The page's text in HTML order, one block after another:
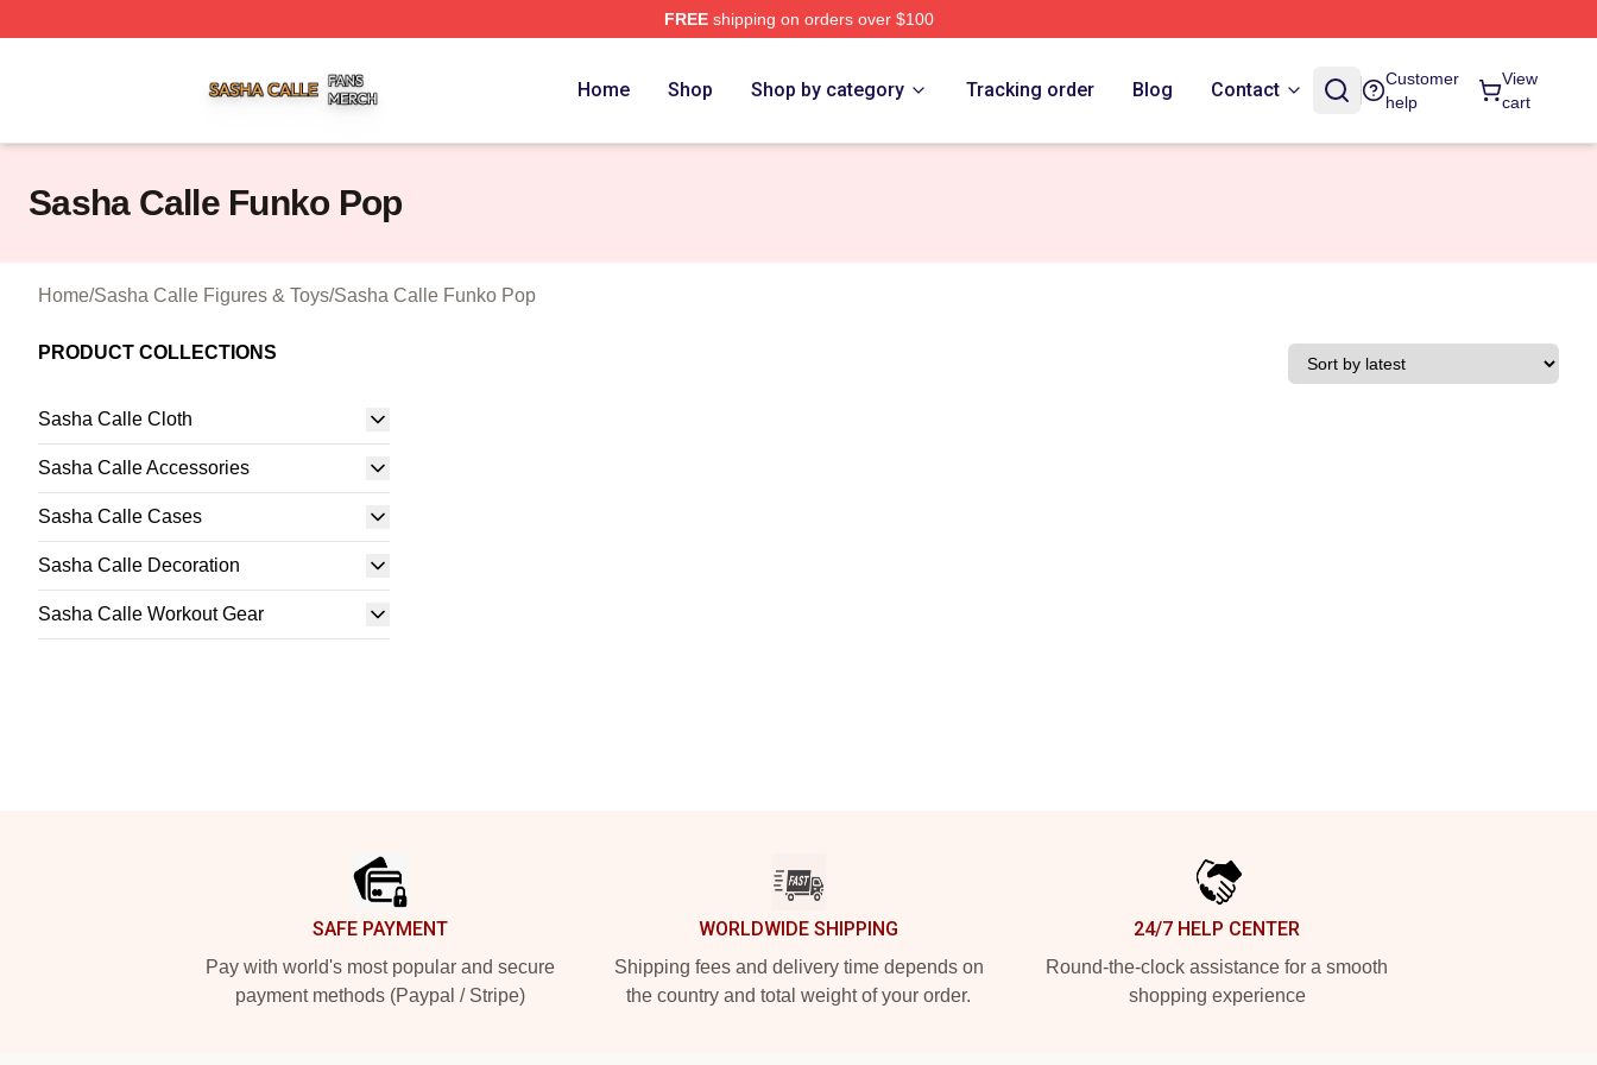
FREEshipping on orders over $100
Home Shop Shop by category Tracking order Blog Contact
Customer
help
View
cart
Sasha Calle Funko Pop
Home/Sasha Calle Figures & Toys/Sasha Calle Funko Pop
PRODUCT COLLECTIONS
Sasha Calle Cloth
Sasha Calle Accessories
Sasha Calle Cases
Sasha Calle Decoration
Sasha Calle Workout Gear
SAFE PAYMENT
Pay with world's most popular and secure
payment methods (Paypal / Stripe)
WORLDWIDE SHIPPING
Shipping fees and delivery time depends on
the country and total weight of your order.
24/7 HELP CENTER
Round-the-clock assistance for a smooth
shopping experience